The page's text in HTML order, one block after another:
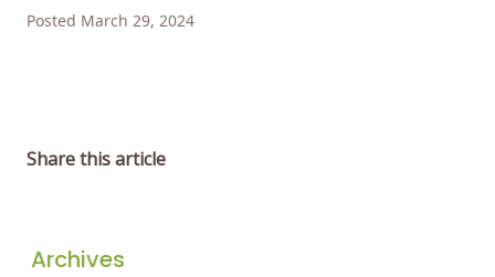
Posted March 29, 2024
Share this article
Archives